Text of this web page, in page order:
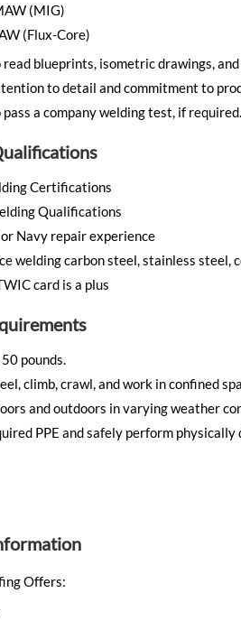
(MIG)
(Flux-Core)
blueprints, isometric drawings,
to detail and commitment to
a company welding test, if required.
Certifications
Qualifications
Navy repair experience
welding carbon steel, stainless steel,
card is a plus
pounds.
climb, crawl, and work in confined
and outdoors in varying weather
PPE and safely perform physically
Offers: